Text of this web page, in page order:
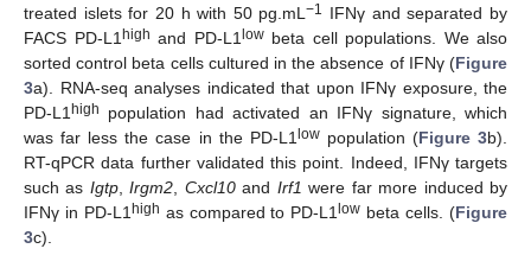
treated islets for 20 h with 50 pg.mL−1 IFNγ and separated by
FACS PD-L1 high and PD-L1 lowbeta cell populations. We also
sorted control beta cells cultured in the absence of IFNγ (Figure
3a). RNA-seq analyses indicated that upon IFNγ exposure, the
PD-L1 high
population had activated an IFNγ signature, which
was far less the case in the PD-L1 lowpopulation (Figure 3b).
RT-qPCR data further validated this point. Indeed, IFNγ targets
such as Igtp,Irgm2 Cxcl10and Irf1 were far more induced by
IFNγ in PD-L1 high as compared to PD-L1low beta cells. (Figure
3c).